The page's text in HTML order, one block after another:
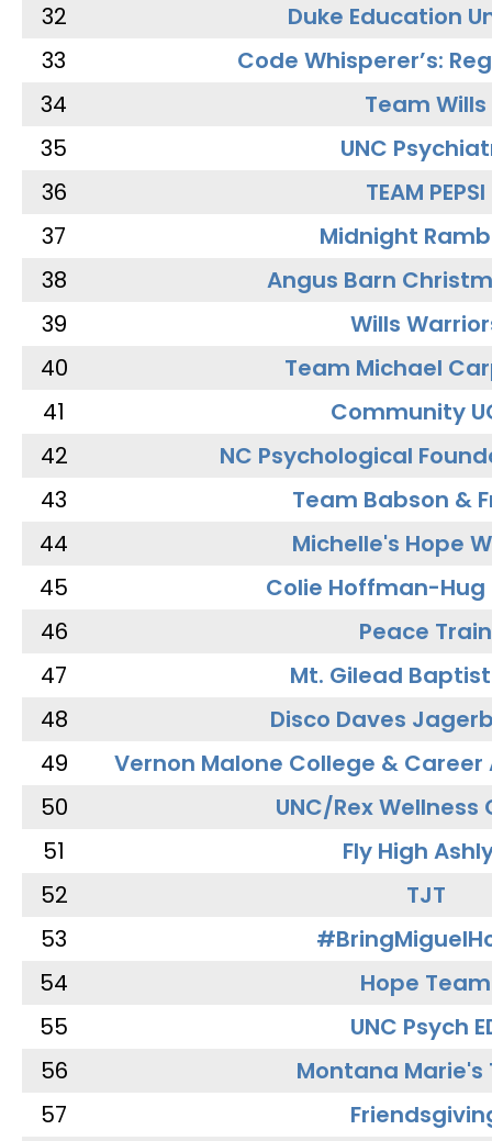
32
Duke Education
33
Code Whisperer’s:
34
Team Wills
35
UNC
36
TEAM PEPSI
37
Midnight
38
Angus Barn
39
Wills
40
Team Michael
41
Community
42
NC Psychological
43
Team Babson &
44
Michelle's Hope
45
Colie Hoffman-Hug
46
Peace Train
47
Mt. Gilead
48
Disco Daves
49
Vernon Malone College &
50
UNC/Rex Wellness
51
Fly High
52
TJT
53
54
Hope Team
55
UNC Psych
56
Montana Marie's
57